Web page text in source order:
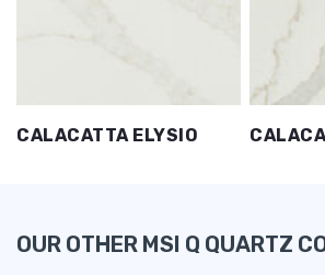
CALACATTA ELYSIO
OUR OTHER MSI Q QUARTZ